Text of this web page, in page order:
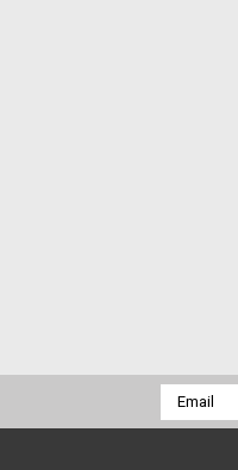
$8.95
Email
Address